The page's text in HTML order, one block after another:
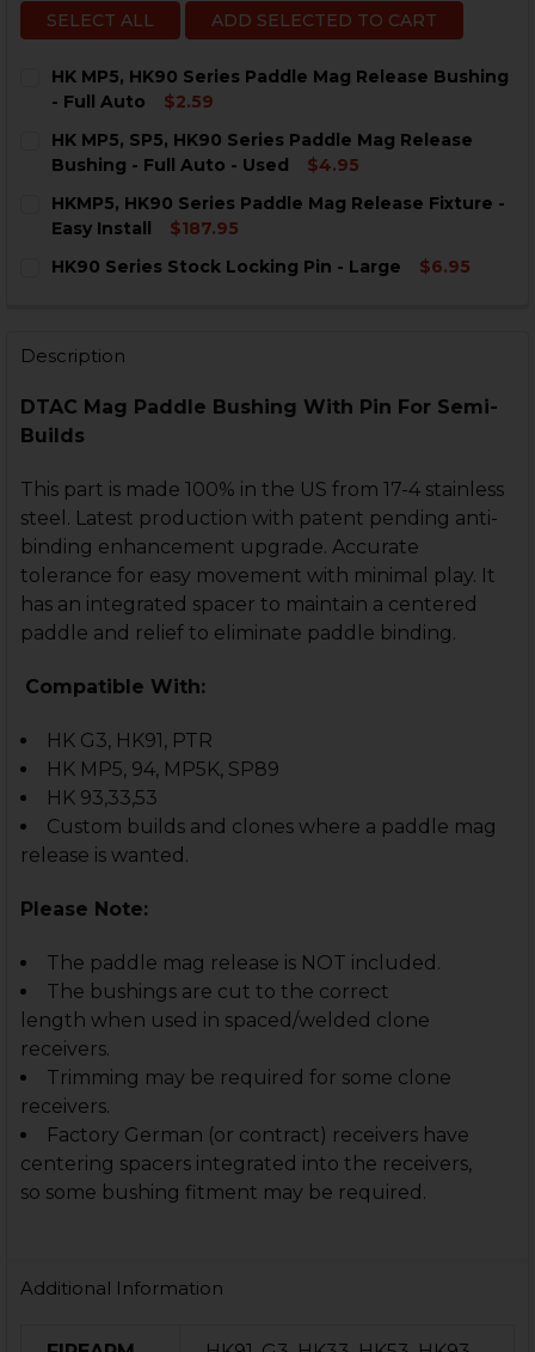
SELECT ALL ADD SELECTED TO CART
HK MP5, HK90 Series Paddle Mag Release Bushing
- Full Auto
$2.59
STOCK:
DECREASE QUANTITY OF HK MP5, HK90 SERIES
INCREASE QUANTITY OF HK MP5, HK90
HK MP5, SP5, HK90 Series Paddle Mag Release
Bushing - Full Auto - Used
$4.95
STOCK:
DECREASE QUANTITY OF HK MP5, SP5, HK90 SERIES
INCREASE QUANTITY OF HK MP5, SP5, HK90
HKMP5, HK90 Series Paddle Mag Release Fixture -
Easy Install
$187.95
STOCK:
HK90 Series Stock Locking Pin - Large
$6.95
Description
DTAC Mag Paddle Bushing With Pin For Semi-
Builds
This part is made 100% in the US from 17-4 stainless
steel. Latest production with patent pending anti-
binding enhancement upgrade. Accurate
tolerance for easy movement with minimal play. It
has an integrated spacer to maintain a centered
paddle and relief to eliminate paddle binding.
Compatible With:
HK G3, HK91, PTR
HK MP5, 94, MP5K, SP89
HK 93,33,53
Custom builds and clones where a paddle mag
release is wanted.
Please Note:
The paddle mag release is NOT included.
The bushings are cut to the correct
length when used in spaced/welded clone
receivers.
Trimming may be required for some clone
receivers.
Factory German (or contract) receivers have
centering spacers integrated into the receivers,
so some bushing fitment may be required.
Additional Information